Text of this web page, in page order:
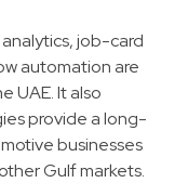
job-card
automation are
UAE. It also
provide a long-
businesses
Gulf markets.